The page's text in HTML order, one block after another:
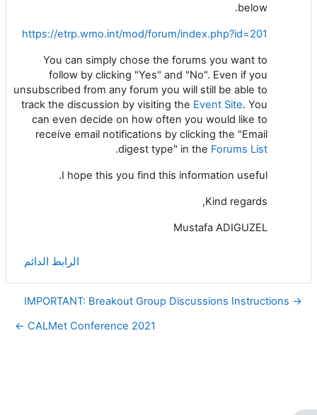
below.
https://etrp.wmo.int/mod/forum/index.php?id=201
You can simply chose the forums you want to
follow by clicking "Yes" and "No". Even if you
unsubscribed from any forum you will still be able to
track the discussion by visiting the Event Site. You
can even decide on how often you would like to
receive email notifications by clicking the "Email
digest type" in the Forums List
.
I hope this you find this information useful.
Kind regards,
Mustafa ADIGUZEL
الرابط الدائم
→ IMPORTANT: Breakout Group Discussions Instructions
CALMet Conference 2021 ←